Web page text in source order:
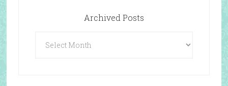
Archived Posts
Posts